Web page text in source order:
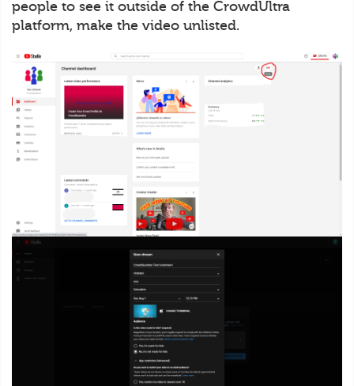
people to see it outside of the CrowdUltra
platform, make the video unlisted.